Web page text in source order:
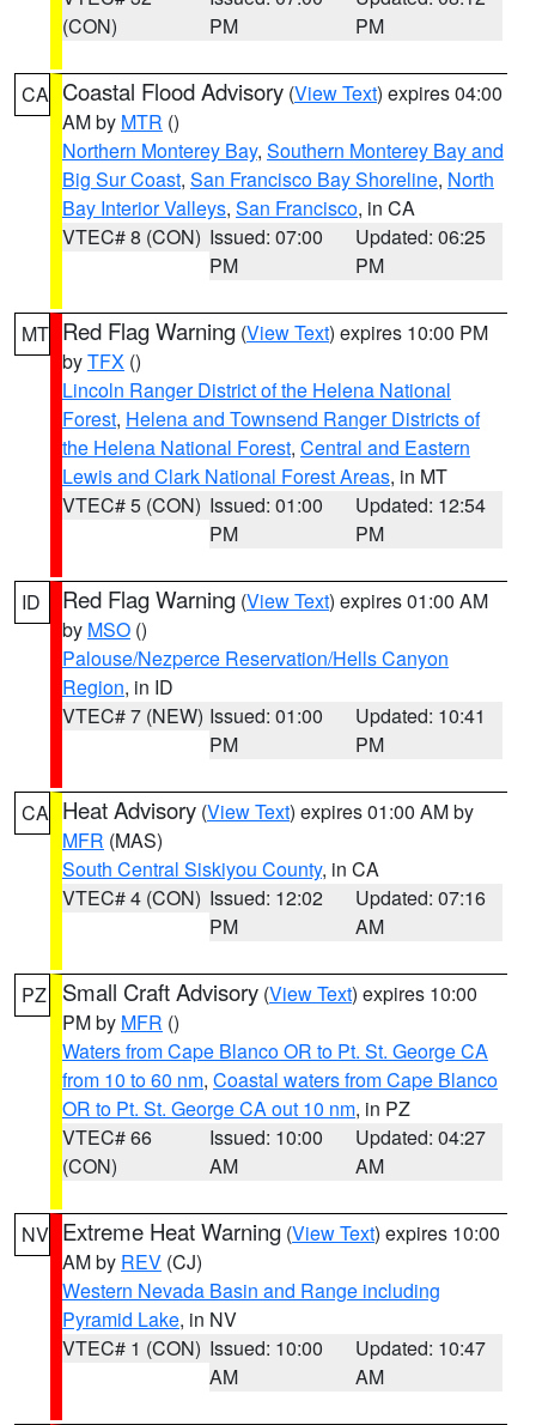
(CON)
PM
PM
CA Coastal Flood Advisory (View Text) expires 04:00
AM by MTR ()
Northern Monterey Bay, Southern Monterey Bay and
Big Sur Coast, San Francisco Bay Shoreline, North
Bay Interior Valleys, San Francisco, in CA
VTEC# 8 (CON) Issued: 07:00
PM
Updated: 06:25
PM
MT Red Flag Warning (View Text) expires 10:00 PM
byTFX ()
Lincoln Ranger District of the Helena National
Forest, Helena and Townsend Ranger Districts of
the Helena National Forest, Central and Eastern
Lewis and Clark National Forest Areas, in MT
VTEC# 5 (CON) Issued: 01:00
PM
Updated: 12:54
PM
ID Red Flag Warning (View Text) expires 01:00 AM
by MSO ()
Palouse/Nezperce Reservation/Hells Canyon
Region, in ID
VTEC# 7 (NEW) Issued: 01:00
PM
Updated: 10:41
PM
CA Heat Advisory (View Text) expires 01:00 AM by
MFR (MAS)
South Central Siskiyou County, in CA
VTEC# 4 (CON) Issued: 12:02
PM
Updated: 07:16
AM
PZ Small Craft Advisory (View Text) expires 10:00
PM by MFR ()
Waters from Cape Blanco OR to Pt. St. George CA
from 10 to 60 nm, Coastal waters from Cape Blanco
OR to Pt. St. George CA out 10 nm, in PZ
VTEC# 66
(CON)
Issued: 10:00
AM
Updated: 04:27
AM
NV Extreme Heat Warning (View Text) expires 10:00
AM by REV (CJ)
Western Nevada Basin and Range including
Pyramid Lake, in NV
VTEC# 1 (CON) Issued: 10:00
AM
Updated: 10:47
AM